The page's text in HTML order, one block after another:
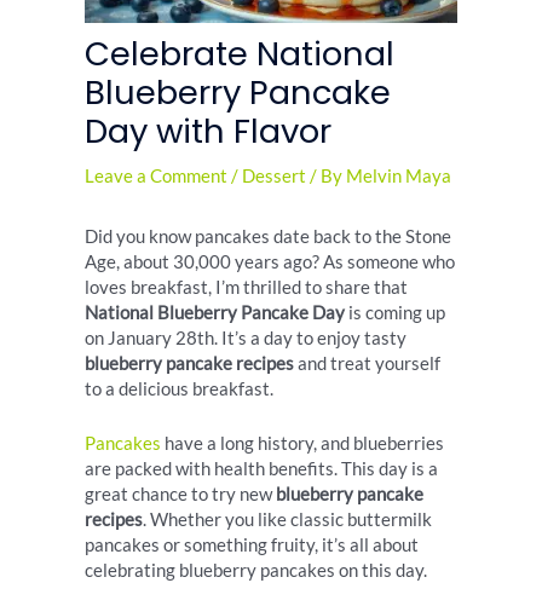
Celebrate National
Blueberry Pancake
Day with Flavor
Leave a Comment / Dessert / By Melvin Maya
Did you know pancakes date back to the Stone
Age, about 30,000 years ago? As someone who
loves breakfast, I’m thrilled to share that
National Blueberry Pancake Day is coming up
on January 28th. It’s a day to enjoy tasty
blueberry pancake recipesand treat yourself
to a delicious breakfast.
Pancakes have a long history, and blueberries
are packed with health benefits. This day is a
great chance to try newblueberry pancake
recipes. Whether you like classic buttermilk
pancakes or something fruity, it’s all about
celebrating blueberry pancakes on this day.